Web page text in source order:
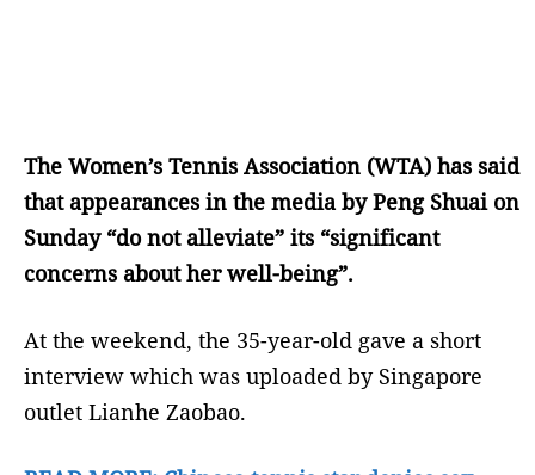
The Women’s Tennis Association (WTA) has said
that appearances in the media by Peng Shuai on
Sunday “do not alleviate” its “significant
concerns about her well-being”.
At the weekend, the 35-year-old gave a short
interview which was uploaded by Singapore
outlet Lianhe Zaobao.